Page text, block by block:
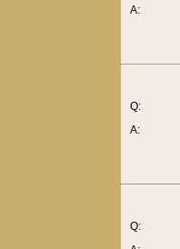
A:
Q:
A:
Q: